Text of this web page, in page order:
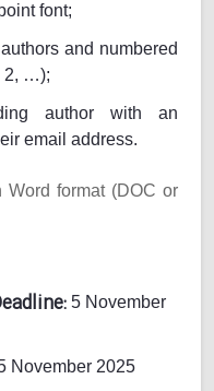
font;
and numbered
2, …);
author with an
email address.
Word format (DOC or
5 November
November 2025